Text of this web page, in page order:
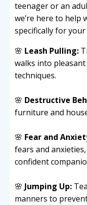
teenager or an
we’re here to help
specifically for your
🌸 Leash Pulling:
walks into
techniques.
🌸 Destructive
furniture and
🌸 Fear and
fears and
confident
🌸 Jumping Up:
manners to